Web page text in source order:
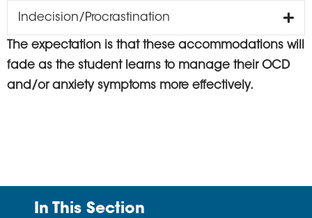
Indecision/Procrastination
The expectation is that these accommodations will
fade as the student learns to manage their OCD
and/or anxiety symptoms more effectively.
In This Section